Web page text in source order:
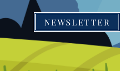
NEWSLETTER